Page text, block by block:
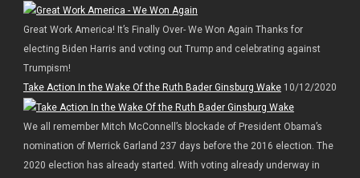
Great Work America! It’s Finally Over- We Won Again Thanks for
electing Biden Harris and voting out Trump and celebrating against
Trumpism!
Take Action In the Wake Of the Ruth Bader Ginsburg Wake10/12/2020
We all remember Mitch McConnell’s blockade of President Obama’s
nomination of Merrick Garland 237 days before the 2016 election. The
2020 election has already started. With voting already underway in